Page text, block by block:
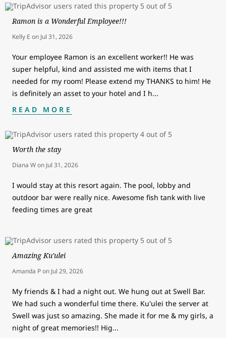
Ramon is a Wonderful Employee!!!
Kelly E on Jul 31, 2026
Your employee Ramon is an excellent worker!! He was
super helpful, kind and assisted me with items that I
needed for my room! Please extend my THANKS to him! He
is definitely an asset to your hotel and I h...
READ MORE
Worth the stay
Diana Won Jul 31, 2026
I would stay at this resort again. The pool, lobby and
outdoor bar were really nice. Awesome fish tank with live
feeding times are great
Amazing Ku'ulei
Amanda Pon Jul 29, 2026
My friends & I had a night out. We hung out at Swell Bar.
We had such a wonderful time there. Ku'ulei the server at
Swell was just so amazing. She made it for me & my girls, a
night of great memories!! Hig...